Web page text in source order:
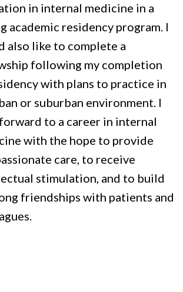
in internal medicine in a
academic residency program. I
also like to complete a
following my completion
with plans to practice in
or suburban environment. I
to a career in internal
with the hope to provide
care, to receive
stimulation, and to build
friendships with patients and